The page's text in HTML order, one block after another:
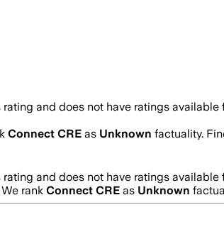
and does not have ratings
Connect CRE as Unknown factuality.
and does not have ratings
rank Connect CRE as Unknown